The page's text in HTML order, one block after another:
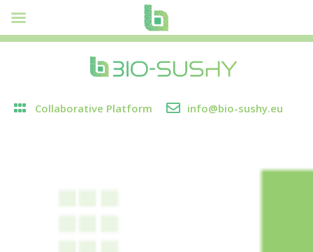
Collaborative Platform info@bio-sushy.eu